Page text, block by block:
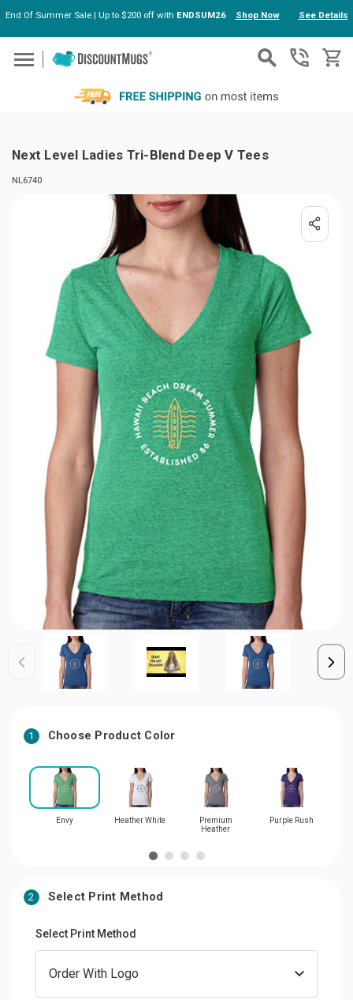
Skip to main content
End Of Summer Sale | Up to $200 off with ENDSUM26 Shop Now See Details
Next Level Ladies Tri-Blend Deep V Tees
NL6740
1 Choose Product Color
Envy Heather White
Premium
Heather
Purple Rush
2 Select Print Method
Select Print Method